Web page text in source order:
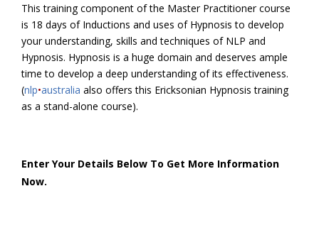
This training component of the Master Practitioner course
is 18 days of Inductions and uses of Hypnosis to develop
your understanding, skills and techniques of NLP and
Hypnosis. Hypnosis is a huge domain and deserves ample
time to develop a deep understanding of its effectiveness.
(nlp•australia also offers this Ericksonian Hypnosis training
as a stand-alone course).
Enter Your Details Below To Get More Information
Now.